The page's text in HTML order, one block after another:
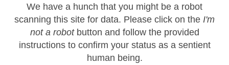
We have a hunch that you might be a robot
scanning this site for data. Please click on the I'm
not a robotbutton and follow the provided
instructions to confirm your status as a sentient
human being.